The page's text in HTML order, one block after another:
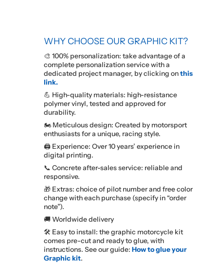
WHY CHOOSE OUR GRAPHIC KIT?
🎨 100% personalization: take advantage of a
complete personalization service with a
dedicated project manager, by clicking onthis
link.
💪 High-quality materials: high-resistance
polymer vinyl, tested and approved for
durability.
🏍️ Meticulous design: Created by motorsport
enthusiasts for a unique, racing style.
🖨️ Experience: Over 10 years’ experience in
digital printing.
📞 Concrete after-sales service: reliable and
responsive.
🎁 Extras: choice of pilot number and free color
change with each purchase (specify in “order
note”).
🚚 Worldwide delivery
🛠️ Easy to install: the graphic motorcycle kit
comes pre-cut and ready to glue, with
instructions. See our guide: How to glue your
Graphic kit.